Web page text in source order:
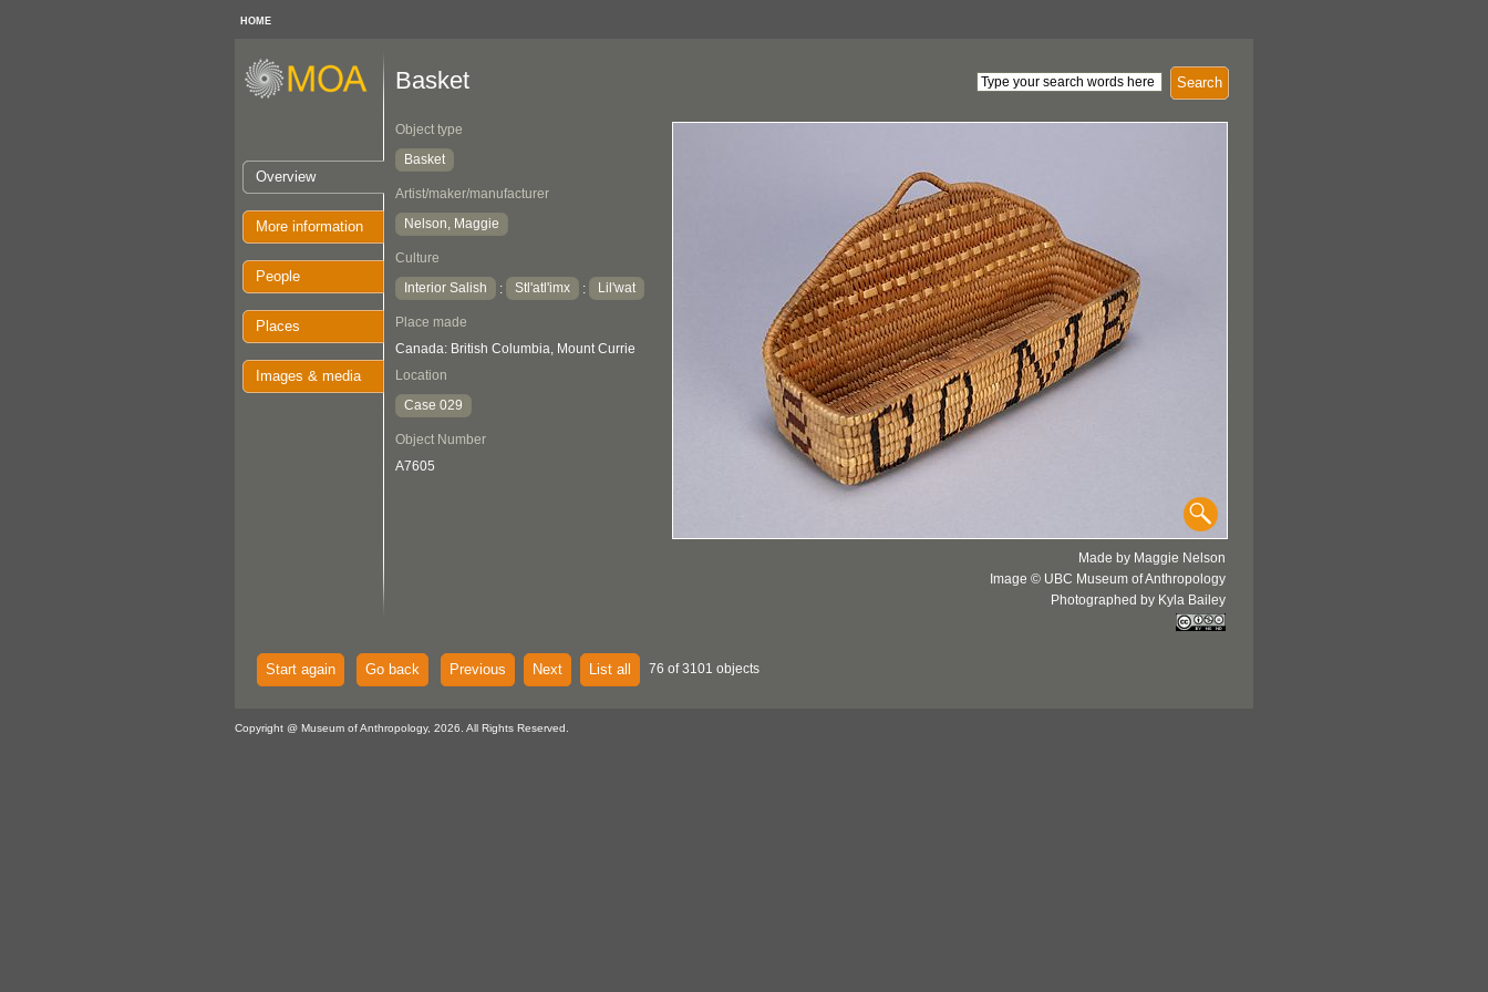
HOME
Overview
More information
People
Places
Images & media
Search
Basket
Object type
Basket
Artist/maker/manufacturer
Nelson, Maggie
Culture
Interior Salish
: Stl'atl'imx : Lil'wat
Place made
Canada: British Columbia, Mount Currie
Location
Case 029
Object Number
A7605
Made by Maggie Nelson
Image © UBC Museum of Anthropology
Photographed by Kyla Bailey
Start again Go back Previous Next List all 76 of 3101 objects
Copyright @ Museum of Anthropology, 2026. All Rights Reserved.